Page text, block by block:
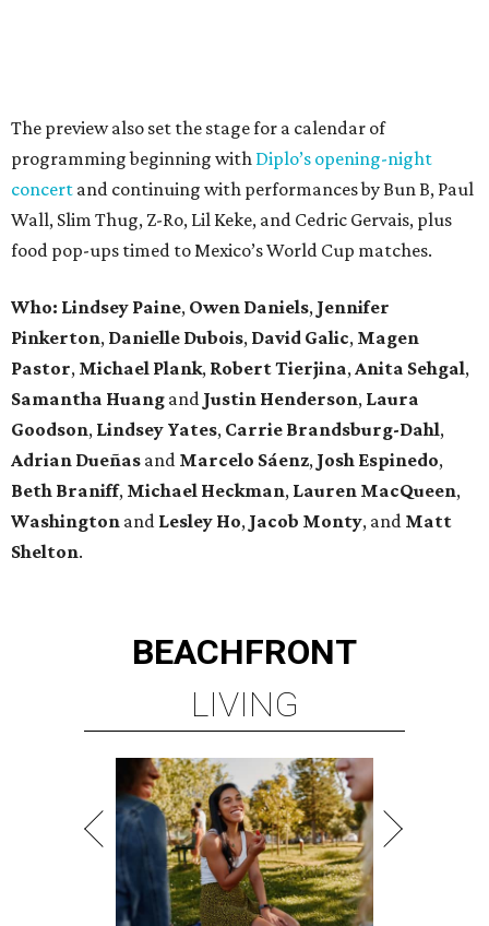
The preview also set the stage for a calendar of
programming beginning with Diplo’s opening-night
concert and continuing with performances by Bun B, Paul
Wall, Slim Thug, Z-Ro, Lil Keke, and Cedric Gervais, plus
food pop-ups timed to Mexico’s World Cup matches.
Who: Lindsey Paine, Owen Daniels, Jennifer
Pinkerton, Danielle Dubois, David Galic, Magen
Pastor, Michael Plank, RobertTierjina,Anita Sehgal,
Samantha Huang and Justin Henderson, Laura
Goodson, Lindsey Yates, Carrie Brandsburg-Dahl,
Adrian Dueñas and Marcelo Sáenz, Josh Espinedo,
Beth Braniff, Michael Heckman, Lauren MacQueen,
Washington and Lesley Ho, Jacob Monty, and Matt
Shelton.
BEACHFRONT
LIVING